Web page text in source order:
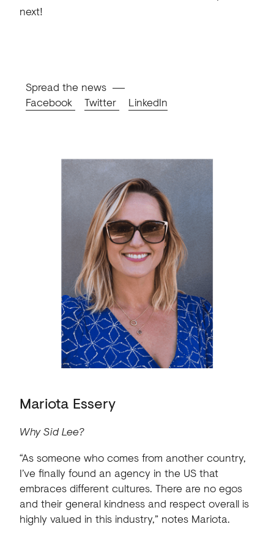
next!
Spread the news
Facebook
Twitter LinkedIn
Mariota Essery
Why Sid Lee?
“As someone who comes from another country,
I’ve finally found an agency in the US that
embraces different cultures. There are no egos
and their general kindness and respect overall is
highly valued in this industry,” notes Mariota.